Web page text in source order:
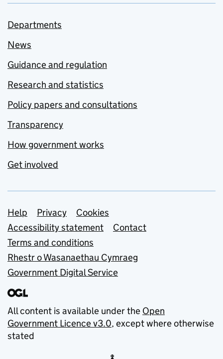
Departments
News
Guidance and regulation
Research and statistics
Policy papers and consultations
Transparency
How government works
Get involved
Support links
Help Privacy
Cookies
Accessibility statement
Contact
Terms and conditions
Rhestr o Wasanaethau Cymraeg
Government Digital Service
All content is available under the Open
Government Licence v3.0, except where otherwise
stated